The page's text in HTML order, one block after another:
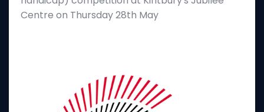
Centre on Thursday 28th May